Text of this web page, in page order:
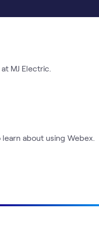
MJ Electric.
about using Webex.